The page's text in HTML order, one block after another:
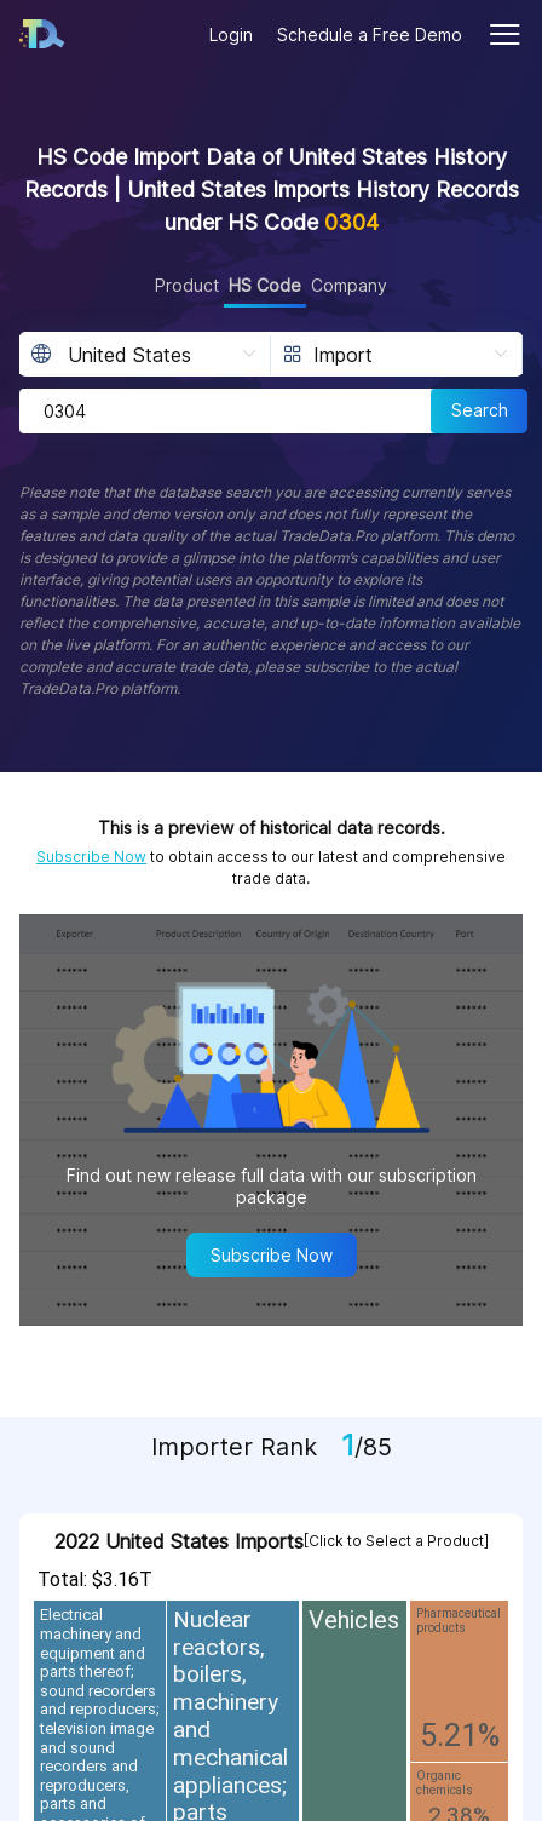
Login Schedule a Free Demo
HS Code Import Data of United States History
Records | United States Imports History Records
under HS Code 0304
Product HS Code Company
Search
Please note that the database search you are accessing currently serves
as a sample and demo version only and does not fully represent the
features and data quality of the actual TradeData.Pro platform. This demo
is designed to provide a glimpse into the platform’s capabilities and user
interface, giving potential users an opportunity to explore its
functionalities. The data presented in this sample is limited and does not
reflect the comprehensive, accurate, and up-to-date information available
on the live platform. For an authentic experience and access to our
complete and accurate trade data, please subscribe to the actual
TradeData.Pro platform.
This is a preview of historical data records.
Subscribe Now to obtain access to our latest and comprehensive
trade data.
Find out new release full data with our subscription
package
Subscribe Now
Importer Rank 1/85
2022 United States Imports[Click to Select a Product]
Total: $3.16T
Electrical
machinery and
equipment and
parts thereof;
sound recorders
and reproducers;
television image
and sound
recorders and
reproducers,
parts and
Nuclear
reactors,
boilers,
machinery
and
mechanical
appliances;
parts
Vehicles
Pharmaceutical
products
5.21%
Organic
chemicals